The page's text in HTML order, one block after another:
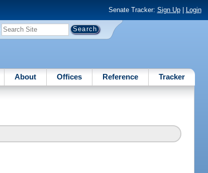
Senate Tracker: Sign Up| Login
About Offices Reference Tracker